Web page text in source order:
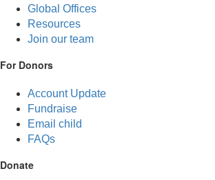
Global Offices
Resources
Join our team
For Donors
Account Update
Fundraise
Email child
FAQs
Donate